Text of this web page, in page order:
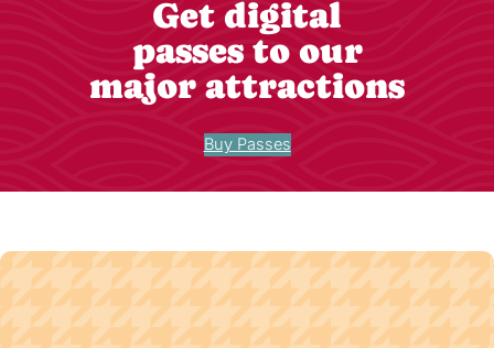
Get digital
passes to our
major attractions
Buy Passes